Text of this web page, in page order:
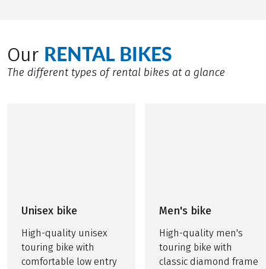
Our RENTAL BIKES
The different types of rental bikes at a glance
Unisex bike
High-quality unisex
touring bike with
comfortable low entry
Men's bike
High-quality men's
touring bike with
classic diamond frame